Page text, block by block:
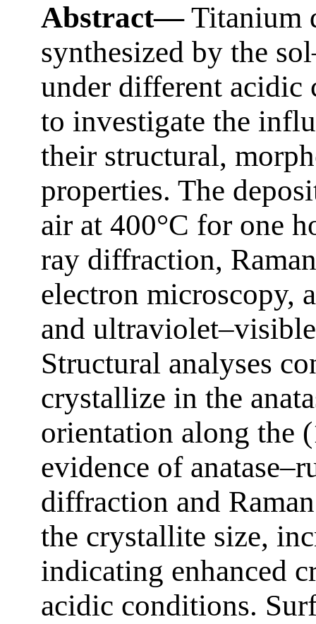
Abstract—Titanium
synthesized by the
under different acidic
to investigate the
their structural,
properties. The
air at 400°C for one
ray diffraction,
electron microscopy,
and
Structural analyses
crystallize in the
orientation along the
evidence of
diffraction and
the crystallite size,
indicating enhanced
acidic conditions.